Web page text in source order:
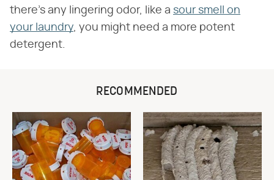
there's any lingering odor, like a sour smell on
your laundry, you might need a more potent
detergent.
RECOMMENDED